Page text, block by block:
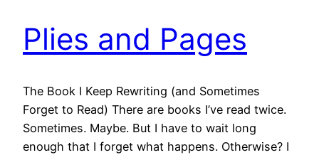
Plies and Pages
The Book I Keep Rewriting (and Sometimes
Forget to Read) There are books I’ve read twice.
Sometimes. Maybe. But I have to wait long
enough that I forget what happens. Otherwise? I